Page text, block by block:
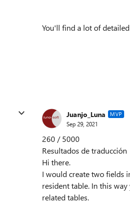
You'll find a lot of
Juanjo_Luna MVP
Sep 29, 2021
260 / 5000
Resultados de traducción
Hi there.
I would create two fields
resident table. In this
related tables.